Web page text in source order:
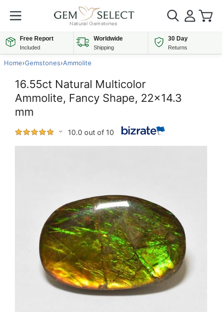
Free Report
Included
Worldwide
Shipping
30 Day
Returns
Home›Gemstones›Ammolite
16.55ct Natural Multicolor
Ammolite, Fancy Shape, 22x14.3
mm
10.0 out of 10